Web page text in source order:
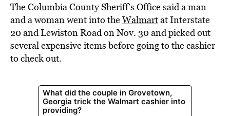
The Columbia County Sheriff’s Office said a man
and a woman went into theWalmartat Interstate
20 and Lewiston Road on Nov. 30 and picked out
several expensive items before going to the cashier
to check out.